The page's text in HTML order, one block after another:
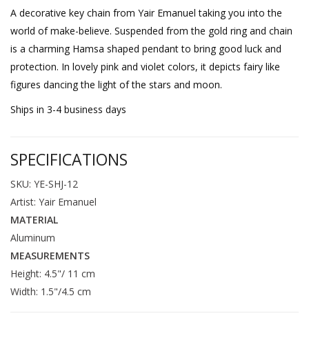
A decorative key chain from Yair Emanuel taking you into the
world of make-believe. Suspended from the gold ring and chain
is a charming Hamsa shaped pendant to bring good luck and
protection. In lovely pink and violet colors, it depicts fairy like
figures dancing the light of the stars and moon.
Ships in 3-4 business days
SPECIFICATIONS
SKU: YE-SHJ-12
Artist: Yair Emanuel
MATERIAL
Aluminum
MEASUREMENTS
Height: 4.5"/ 11 cm
Width: 1.5"/4.5 cm